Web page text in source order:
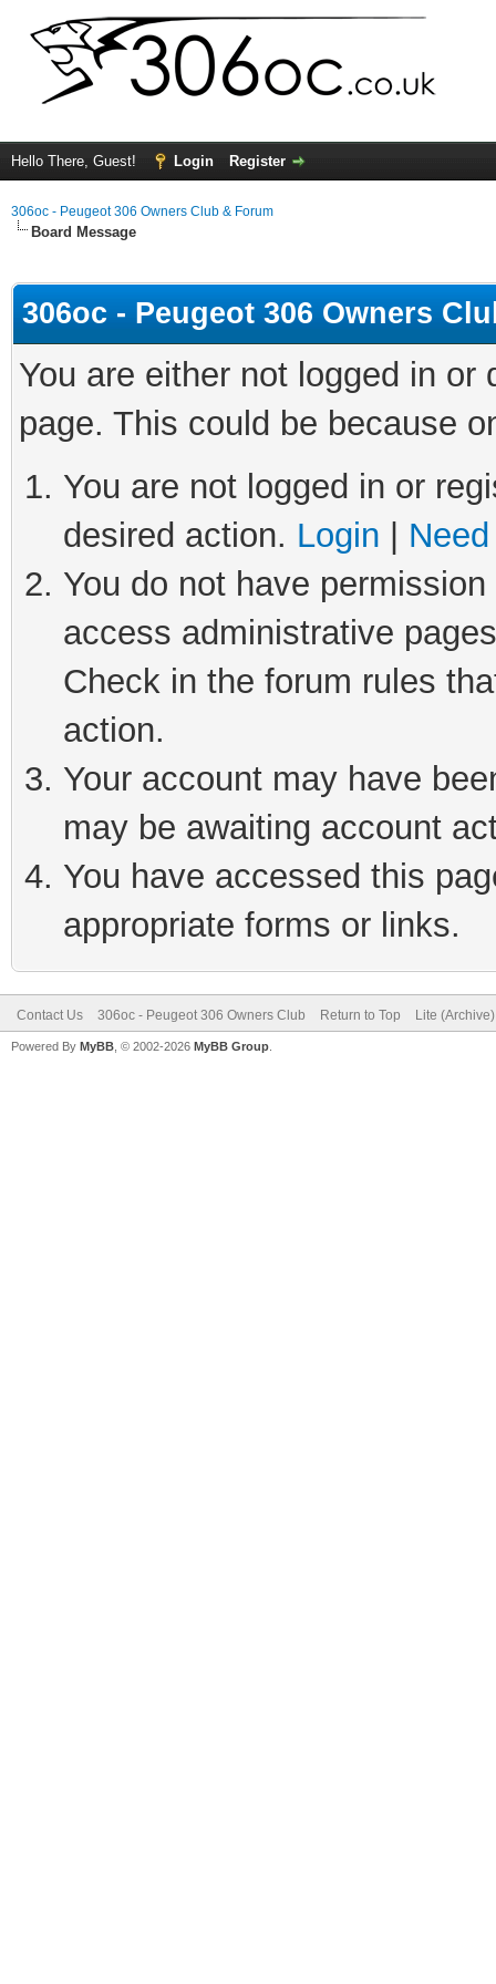
Hello There, Guest! Login Register
306oc - Peugeot 306 Owners Club & Forum
Board Message
306oc - Peugeot 306 Owners
You are either not logged in
page. This could be because
You are not logged in or
desired action. Login
You do not have
access administrative
Check in the forum rules
action.
Your account may have
may be awaiting account
You have accessed this
appropriate forms or links.
Contact Us 306oc - Peugeot 306 Owners Club Return to Top Lite
Powered By MyBB , © 2002-2026 MyBB Group